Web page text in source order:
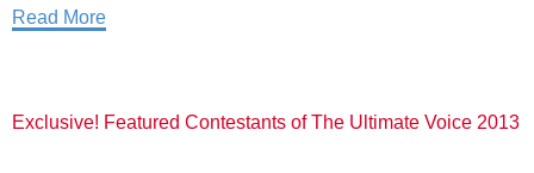
Read More
Exclusive! Featured Contestants of The Ultimate Voice 2013